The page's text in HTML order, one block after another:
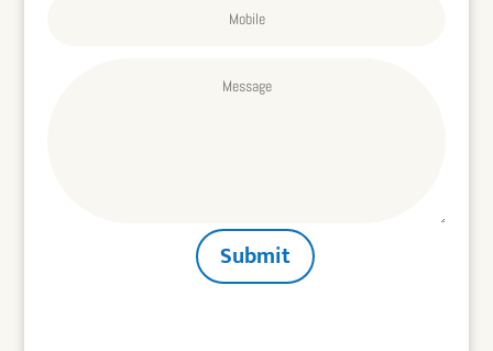
Submit